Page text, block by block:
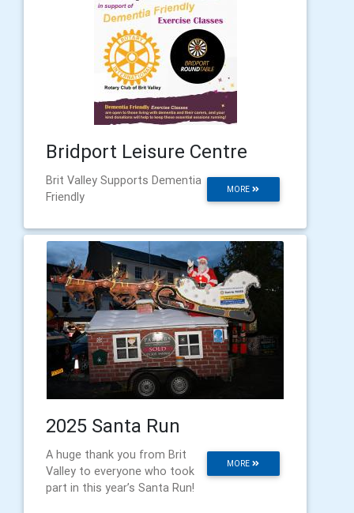
Bridport Leisure Centre
MORE
Brit Valley Supports Dementia
Friendly
2025 Santa Run
MORE
A huge thank you from Brit
Valley to everyone who took
part in this year’s Santa Run!